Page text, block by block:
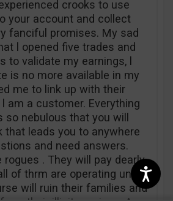
crooks to use
your account and collect
fanciful promises. My sad
l opened five trades and
to validate my earnings, l
is no more available in my
me to link up with their
am a customer. Everything
so nebulous that you will
that leads you to anywhere
and need answers.
rogues . They will pay dearly
of thrm are operating under
will ruin their families and